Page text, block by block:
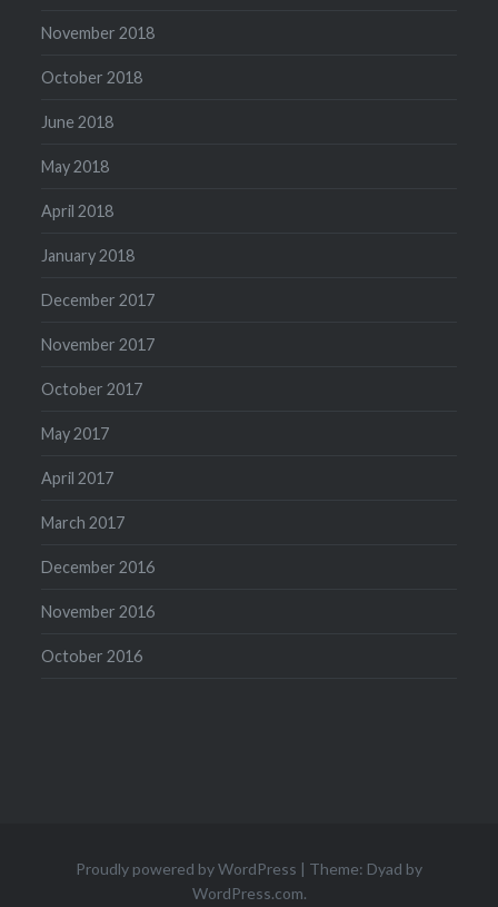
November 2018
October 2018
June 2018
May 2018
April 2018
January 2018
December 2017
November 2017
October 2017
May 2017
April 2017
March 2017
December 2016
November 2016
October 2016
Proudly powered by WordPress | Theme: Dyad by
WordPress.com.